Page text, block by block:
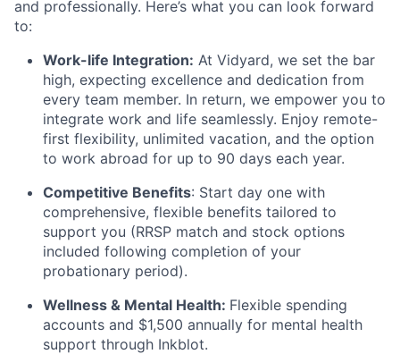
and professionally. Here’s what you can look forward
to:
Work-life Integration: At Vidyard, we set the bar
high, expecting excellence and dedication from
every team member. In return, we empower you to
integrate work and life seamlessly. Enjoy remote-
first flexibility, unlimited vacation, and the option
to work abroad for up to 90 days each year.
Competitive Benefits: Start day one with
comprehensive, flexible benefits tailored to
support you (RRSP match and stock options
included following completion of your
probationary period).
Wellness & Mental Health: Flexible spending
accounts and $1,500 annually for mental health
support through Inkblot.